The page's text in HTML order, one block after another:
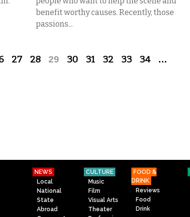
benefit worthy causes. Recently, those
passions...
27 28 29 30 31 32 33 34 …
NEWS
Local
National
State
Abroad
CULTURE
Music
Film
Visual Arts
Theater
FOOD &
DRINK
Reviews
Food
Drink